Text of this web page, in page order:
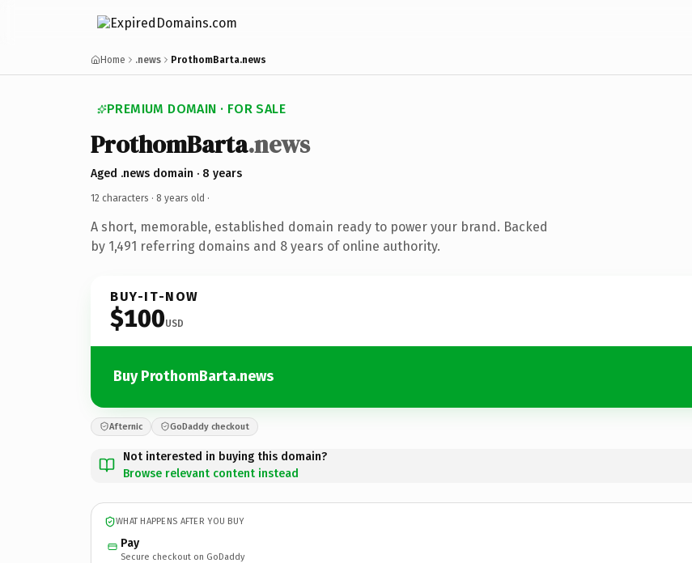
Home .news ProthomBarta.news
PREMIUM DOMAIN · FOR SALE
ProthomBarta.news
Aged .news domain · 8 years
12 characters · 8 years old ·
A short, memorable, established domain ready to power your brand. Backed
by 1,491 referring domains and 8 years of online authority.
BUY-IT-NOW
$100USD
Buy ProthomBarta.news
Afternic GoDaddy checkout
Not interested in buying this domain?
Browse relevant content instead
WHAT HAPPENS AFTER YOU BUY
Pay
Secure checkout on GoDaddy